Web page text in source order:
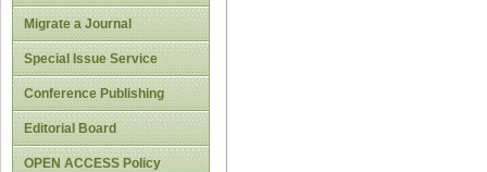
Migrate a Journal
Special Issue Service
Conference Publishing
Editorial Board
OPEN ACCESS Policy